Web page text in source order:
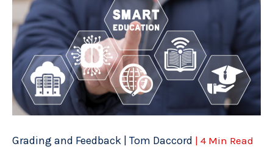
Grading and Feedback | Tom Daccord | 4 Min Read